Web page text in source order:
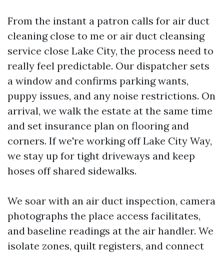
From the instant a patron calls for air duct
cleaning close to me or air duct cleansing
service close Lake City, the process need to
really feel predictable. Our dispatcher sets
a window and confirms parking wants,
puppy issues, and any noise restrictions. On
arrival, we walk the estate at the same time
and set insurance plan on flooring and
corners. If we're working off Lake City Way,
we stay up for tight driveways and keep
hoses off shared sidewalks.
We soar with an air duct inspection, camera
photographs the place access facilitates,
and baseline readings at the air handler. We
isolate zones, quilt registers, and connect